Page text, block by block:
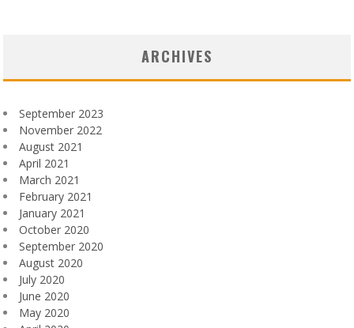
ARCHIVES
September 2023
November 2022
August 2021
April 2021
March 2021
February 2021
January 2021
October 2020
September 2020
August 2020
July 2020
June 2020
May 2020